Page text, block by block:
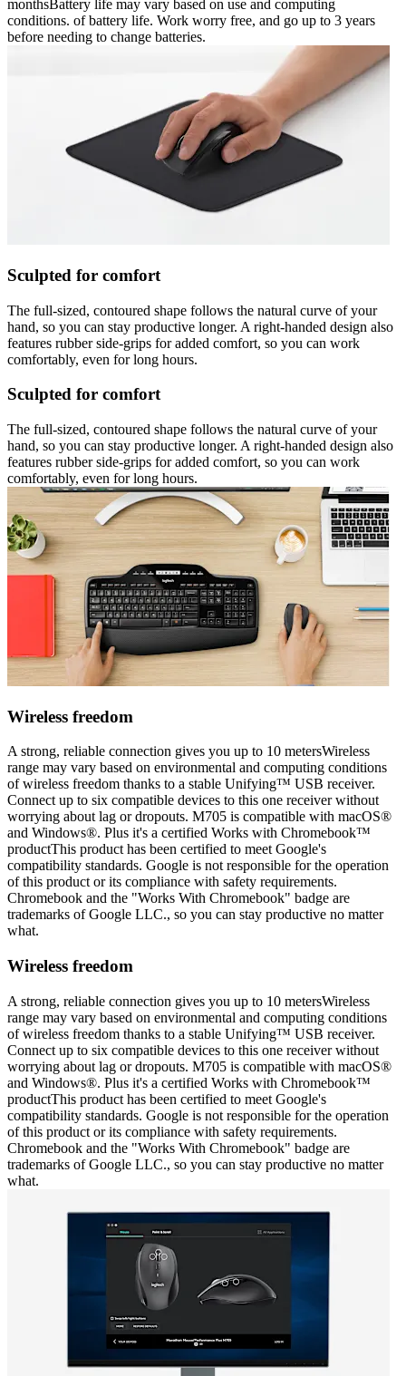
monthsBattery life may vary based on use and computing
conditions. of battery life. Work worry free, and go up to 3 years
before needing to change batteries.
Sculpted for comfort
The full-sized, contoured shape follows the natural curve of your
hand, so you can stay productive longer. A right-handed design also
features rubber side-grips for added comfort, so you can work
comfortably, even for long hours.
Sculpted for comfort
The full-sized, contoured shape follows the natural curve of your
hand, so you can stay productive longer. A right-handed design also
features rubber side-grips for added comfort, so you can work
comfortably, even for long hours.
Wireless freedom
A strong, reliable connection gives you up to 10 metersWireless
range may vary based on environmental and computing conditions
of wireless freedom thanks to a stable Unifying™ USB receiver.
Connect up to six compatible devices to this one receiver without
worrying about lag or dropouts. M705 is compatible with macOS®
and Windows®. Plus it's a certified Works with Chromebook™
productThis product has been certified to meet Google's
compatibility standards. Google is not responsible for the operation
of this product or its compliance with safety requirements.
Chromebook and the "Works With Chromebook" badge are
trademarks of Google LLC., so you can stay productive no matter
what.
Wireless freedom
A strong, reliable connection gives you up to 10 metersWireless
range may vary based on environmental and computing conditions
of wireless freedom thanks to a stable Unifying™ USB receiver.
Connect up to six compatible devices to this one receiver without
worrying about lag or dropouts. M705 is compatible with macOS®
and Windows®. Plus it's a certified Works with Chromebook™
productThis product has been certified to meet Google's
compatibility standards. Google is not responsible for the operation
of this product or its compliance with safety requirements.
Chromebook and the "Works With Chromebook" badge are
trademarks of Google LLC., so you can stay productive no matter
what.